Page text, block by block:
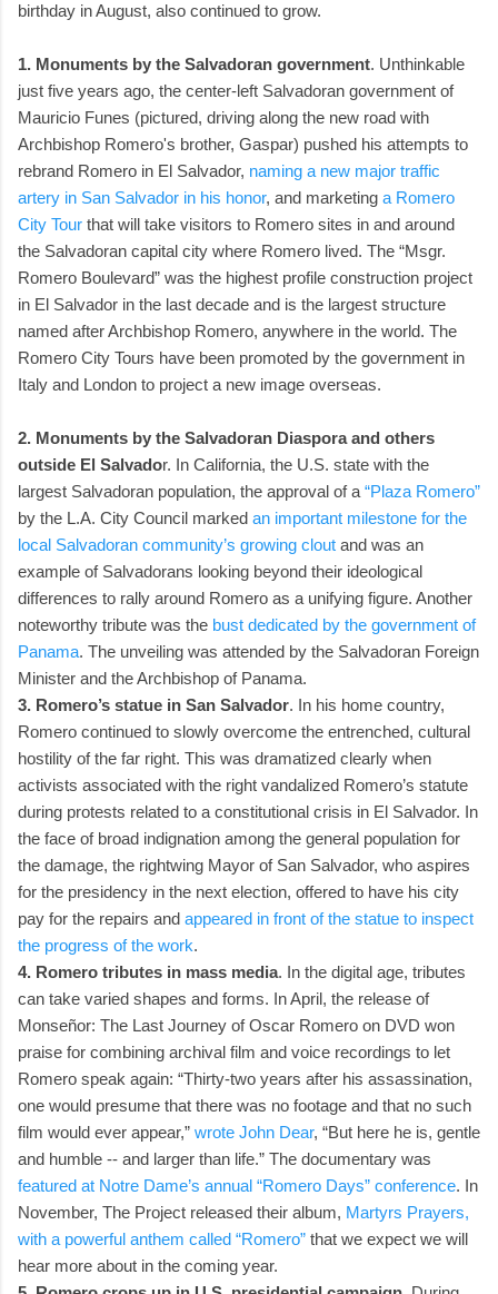
birthday in August, also continued to grow.
1. Monuments by the Salvadoran government. Unthinkable
just five years ago, the center-left Salvadoran government of
Mauricio Funes (pictured, driving along the new road with
Archbishop Romero's brother, Gaspar) pushed his attempts to
rebrand Romero in El Salvador, naming a new major traffic
artery in San Salvador in his honor, and marketing a Romero
City Tour that will take visitors to Romero sites in and around
the Salvadoran capital city where Romero lived. The “Msgr.
Romero Boulevard” was the highest profile construction project
in El Salvador in the last decade and is the largest structure
named after Archbishop Romero, anywhere in the world. The
Romero City Tours have been promoted by the government in
Italy and London to project a new image overseas.
2. Monuments by the Salvadoran Diaspora and others
outside El Salvador. In California, the U.S. state with the
largest Salvadoran population, the approval of a “Plaza Romero”
by the L.A. City Council marked an important milestone for the
local Salvadoran community’s growing clout and was an
example of Salvadorans looking beyond their ideological
differences to rally around Romero as a unifying figure. Another
noteworthy tribute was the bust dedicated by the government of
Panama. The unveiling was attended by the Salvadoran Foreign
Minister and the Archbishop of Panama.
3. Romero’s statue in San Salvador. In his home country,
Romero continued to slowly overcome the entrenched, cultural
hostility of the far right. This was dramatized clearly when
activists associated with the right vandalized Romero’s statute
during protests related to a constitutional crisis in El Salvador. In
the face of broad indignation among the general population for
the damage, the rightwing Mayor of San Salvador, who aspires
for the presidency in the next election, offered to have his city
pay for the repairs and appeared in front of the statue to inspect
the progress of the work.
4. Romero tributes in mass media. In the digital age, tributes
can take varied shapes and forms. In April, the release of
Monseñor: The Last Journey of Oscar Romero on DVD won
praise for combining archival film and voice recordings to let
Romero speak again: “Thirty-two years after his assassination,
one would presume that there was no footage and that no such
film would ever appear,” wrote John Dear, “But here he is, gentle
and humble -- and larger than life.” The documentary was
featured at Notre Dame’s annual “Romero Days” conference. In
November, The Project released their album, Martyrs Prayers,
with a powerful anthem called “Romero” that we expect we will
hear more about in the coming year.